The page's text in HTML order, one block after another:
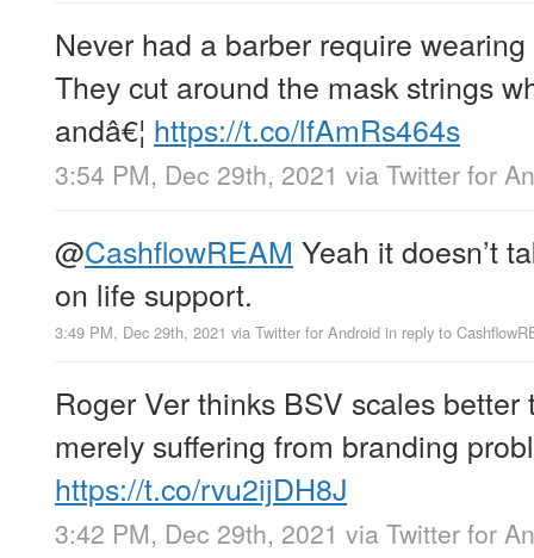
Never had a barber require
They cut around the mask strings
andâ€¦ https://t.co/lfAmRs464s
3:54 PM, Dec 29th, 2021 via Twitter for
@CashflowREAM Yeah it doesn’t
on life support.
3:49 PM, Dec 29th, 2021 via Twitter for Android in reply to
Roger Ver thinks BSV scales
merely suffering from branding
https://t.co/rvu2ijDH8J
3:42 PM, Dec 29th, 2021 via Twitter for